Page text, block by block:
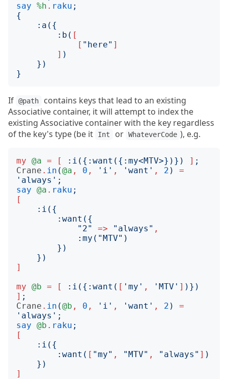
say %h . raku ;
{
: a ({
: b ( [
[ " here" ]
] )
})
}
If @path
contains keys that lead to an existing
Associative container, it will attempt to index the
existing Associative container with the key regardless
of the key's type (be it
Int or WhateverCode ), e.g.
my @a = [ : i ({: want ({: my<MTV>})}) ] ;
Crane . in (@a , 0 , ' i ' , ' want ' , 2 )
=
' always ';
say @a . raku ;
[
: i ({
: want ({
" 2" => " always " ,
: my ("MTV")
})
})
]
my @b = [ : i ({: want ( [ ' my ' , ' MTV ' ] )})
] ;
Crane . in (@b , 0 , ' i ' , ' want ' , 2 )
=
' always ';
say @b . raku ;
[
: i ({
: want ( [ "my" , "MTV" , " always " ] )
})
]